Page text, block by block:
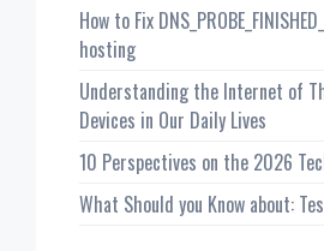
How to Fix
hosting
Understanding the Internet of
Devices in Our Daily Lives
10 Perspectives on the 2026
What Should you Know about: